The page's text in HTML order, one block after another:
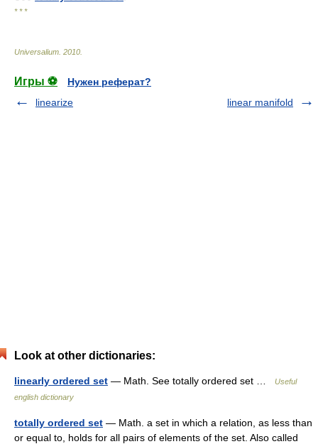
* * *
Universalium 2010
Игры ⚽
Нужен реферат?
linearize
linear manifold
Look at other dictionaries:
linearly ordered set — Math. See totally ordered set …
Useful
english dictionary
totally ordered set — Math. a set in which a relation, as less than
or equal to, holds for all pairs of elements of the set. Also called